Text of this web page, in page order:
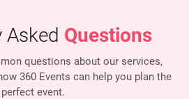
Asked Questions
questions about our services,
360 Events can help you plan the
perfect event.